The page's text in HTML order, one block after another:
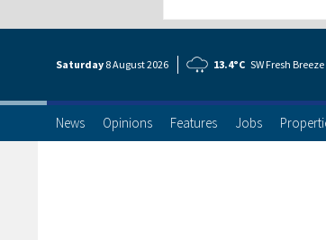
Saturday 8 August2026 13.4°C SW Fresh Breeze
News Opinions Features Jobs